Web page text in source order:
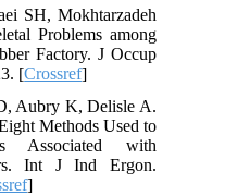
SH, Mokhtarzadeh
Problems among
Factory. J Occup
[Crossref]
Aubry K, Delisle A.
Methods Used to
Associated with
Int J Ind Ergon.
]